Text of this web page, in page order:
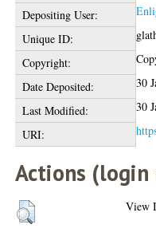
Depositing User:
Unique ID:
Copyright:
Date Deposited:
30
Last Modified:
30
URI:
Actions (login
View